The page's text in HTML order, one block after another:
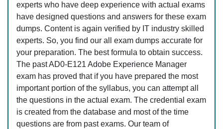
experts who have deep experience with actual exams
have designed questions and answers for these exam
dumps. Content is again verified by IT industry skilled
experts. So, you find our all exam dumps accurate for
your preparation. The best formula to obtain success.
The past AD0-E121 Adobe Experience Manager
exam has proved that if you have prepared the most
important portion of the syllabus, you can attempt all
the questions in the actual exam. The credential exam
is created from the database and most of the time
questions are from past exams. Our team of